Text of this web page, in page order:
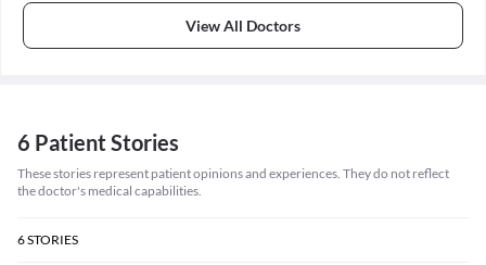
View All Doctors
6 Patient Stories
These stories represent patient opinions and experiences. They do not reflect
the doctor's medical capabilities.
6STORIES